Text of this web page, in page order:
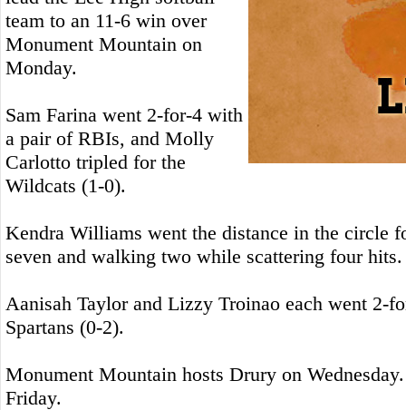
team to an 11-6 win over
Monument Mountain on
Monday.
Sam Farina went 2-for-4 with
a pair of RBIs, and Molly
Carlotto tripled for the
Wildcats (1-0).
Kendra Williams went the distance in the circle
seven and walking two while scattering four hits.
Aanisah Taylor and Lizzy Troinao each went 2-
Spartans (0-2).
Monument Mountain hosts Drury on
Friday.